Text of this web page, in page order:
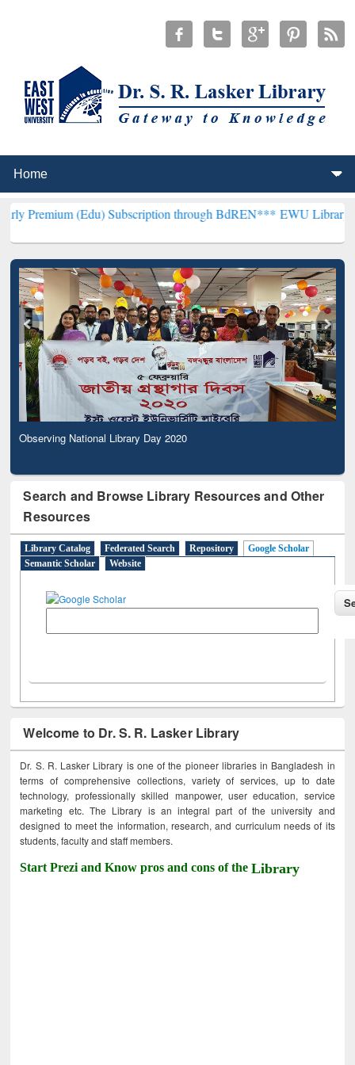
(Edu) Subscription through BdREN***EWU Library will
Observing National Library Day 2020
Search and Browse Library Resources and Other
Resources
Library Catalog Federated Search Repository
Google Scholar
Semantic Scholar
Website
Welcome to Dr. S. R. Lasker Library
Dr. S. R. Lasker Library is one of the pioneer libraries in Bangladesh in
terms of comprehensive collections, variety of services, up to date
technology, professionally skilled manpower, user education, service
marketing etc. The Library is an integral part of the university and
designed to meet the information, research, and curriculum needs of its
students, faculty and staff members.
Start Prezi and Know pros and cons of theLibrary